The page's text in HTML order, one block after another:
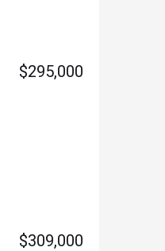
$295,000
$309,000